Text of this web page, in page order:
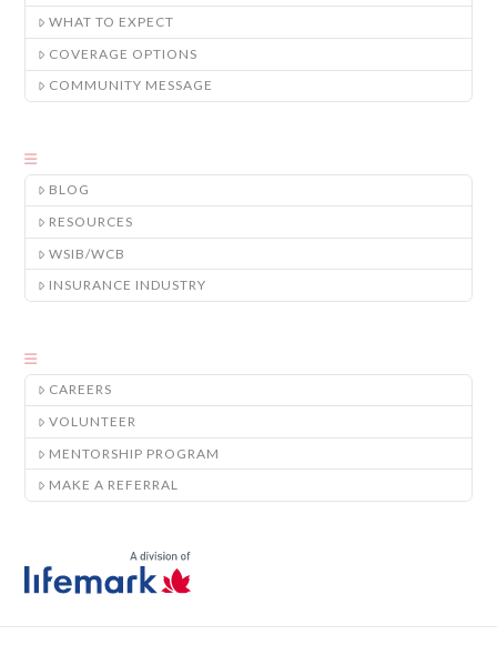
WHAT TO EXPECT
COVERAGE OPTIONS
COMMUNITY MESSAGE
BLOG
RESOURCES
WSIB/WCB
INSURANCE INDUSTRY
CAREERS
VOLUNTEER
MENTORSHIP PROGRAM
MAKE A REFERRAL